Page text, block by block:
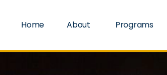
Home About Programs